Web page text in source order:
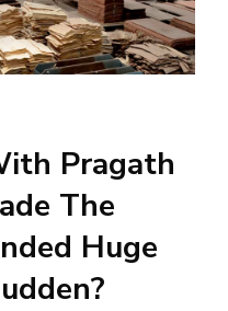
Pragath
The
Huge